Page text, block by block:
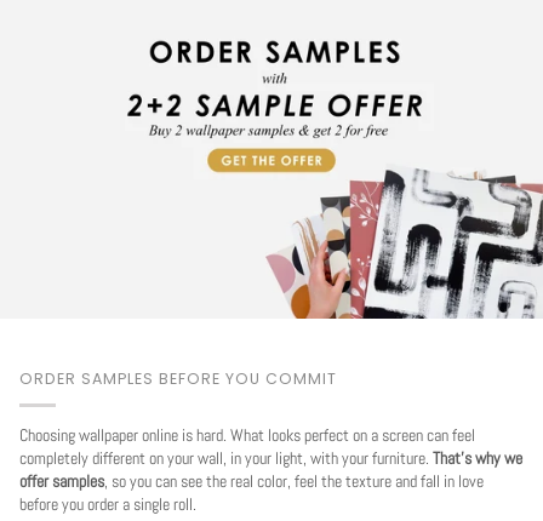
ORDER SAMPLES BEFORE YOU COMMIT
Choosing wallpaper online is hard. What looks perfect on a screen can feel
completely different on your wall, in your light, with your furniture. That's why we
offer samples, so you can see the real color, feel the texture and fall in love
before you order a single roll.